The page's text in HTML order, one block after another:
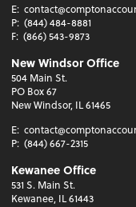
E:
P: (844) 484-8881
F: (866) 543-9873
New Windsor Office
504 Main St.
PO Box 67
New Windsor, IL 61465
E:
P: (844) 667-2315
Kewanee Office
531 S. Main St.
Kewanee, IL 61443